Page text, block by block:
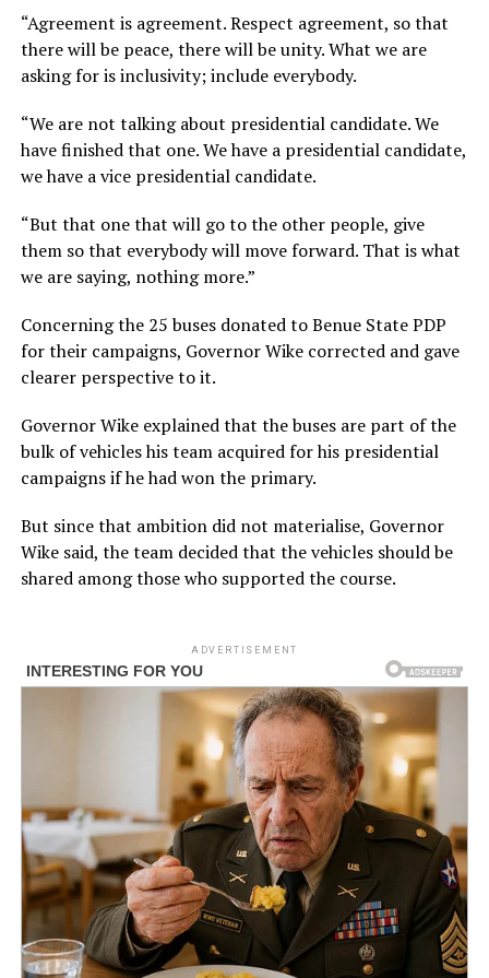
“Agreement is agreement. Respect agreement, so that
there will be peace, there will be unity. What we are
asking for is inclusivity; include everybody.
“We are not talking about presidential candidate. We
have finished that one. We have a presidential candidate,
we have a vice presidential candidate.
“But that one that will go to the other people, give
them so that everybody will move forward. That is what
we are saying, nothing more.”
Concerning the 25 buses donated to Benue State PDP
for their campaigns, Governor Wike corrected and gave
clearer perspective to it.
Governor Wike explained that the buses are part of the
bulk of vehicles his team acquired for his presidential
campaigns if he had won the primary.
But since that ambition did not materialise, Governor
Wike said, the team decided that the vehicles should be
shared among those who supported the course.
ADVERTISEMENT